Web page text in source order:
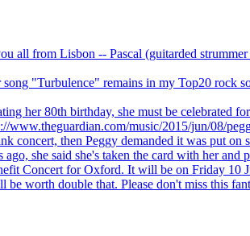
all from Lisbon -- Pascal (guitarded
"Turbulence" remains in my Top20 rock
her 80th birthday, she must be celebrated
www.theguardian.com/music/2015/jun/08/
then Peggy demanded it was put on
she said she's taken the card with her
Concert for Oxford. It will be on Friday
worth double that. Please don't miss this